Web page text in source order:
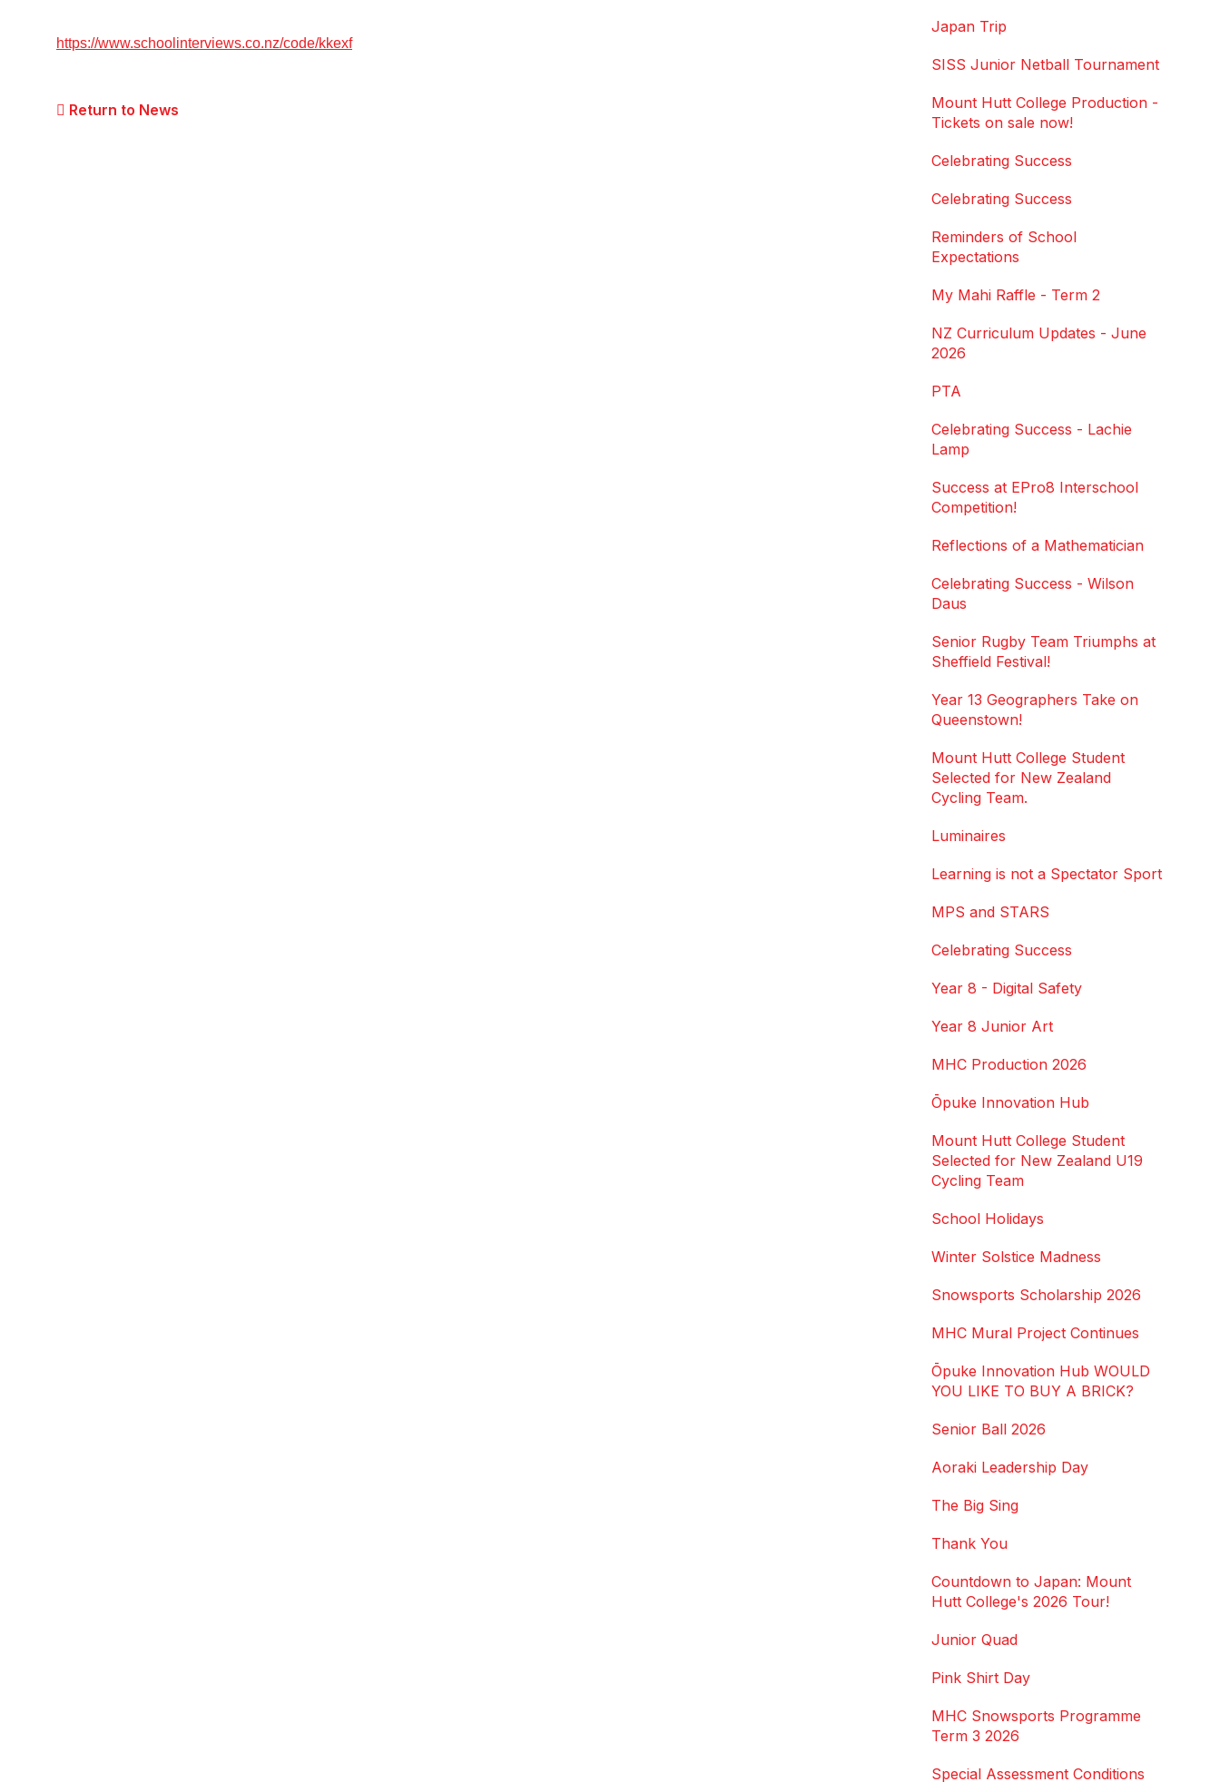
https://www.schoolinterviews.co.nz/code/kkexf
Return to News
Japan Trip
SISS Junior Netball Tournament
Mount Hutt College Production -
Tickets on sale now!
Celebrating Success
Celebrating Success
Reminders of School
Expectations
My Mahi Raffle - Term 2
NZ Curriculum Updates - June
2026
PTA
Celebrating Success - Lachie
Lamp
Success at EPro8 Interschool
Competition!
Reflections of a Mathematician
Celebrating Success - Wilson
Daus
Senior Rugby Team Triumphs at
Sheffield Festival!
Year 13 Geographers Take on
Queenstown!
Mount Hutt College Student
Selected for New Zealand
Cycling Team.
Luminaires
Learning is not a Spectator Sport
MPS and STARS
Celebrating Success
Year 8 - Digital Safety
Year 8 Junior Art
MHC Production 2026
Ōpuke Innovation Hub
Mount Hutt College Student
Selected for New Zealand U19
Cycling Team
School Holidays
Winter Solstice Madness
Snowsports Scholarship 2026
MHC Mural Project Continues
Ōpuke Innovation Hub WOULD
YOU LIKE TO BUY A BRICK?
Senior Ball 2026
Aoraki Leadership Day
The Big Sing
Thank You
Countdown to Japan: Mount
Hutt College's 2026 Tour!
Junior Quad
Pink Shirt Day
MHC Snowsports Programme
Term 3 2026
Special Assessment Conditions